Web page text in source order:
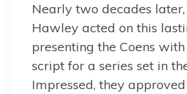
Nearly two decades
Hawley acted on this
presenting the Coens
script for a series set in
Impressed, they